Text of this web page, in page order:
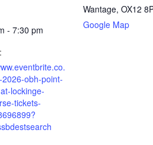
- 7:30 pm
2026-obh-point-
lockinge-
tickets-
Wantage, OX12
Google Map